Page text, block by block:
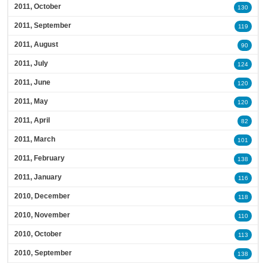
2011, October 130
2011, September 119
2011, August 90
2011, July 124
2011, June 120
2011, May 120
2011, April 82
2011, March 101
2011, February 138
2011, January 116
2010, December 118
2010, November 110
2010, October 113
2010, September 138